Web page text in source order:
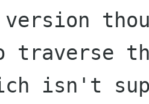
traverse
isn't